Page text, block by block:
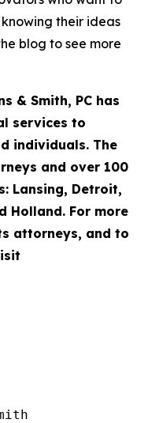
their ideas
blog to see more
& Smith, PC has
services to
individuals. The
and over 100
Lansing, Detroit,
Holland. For more
attorneys, and to